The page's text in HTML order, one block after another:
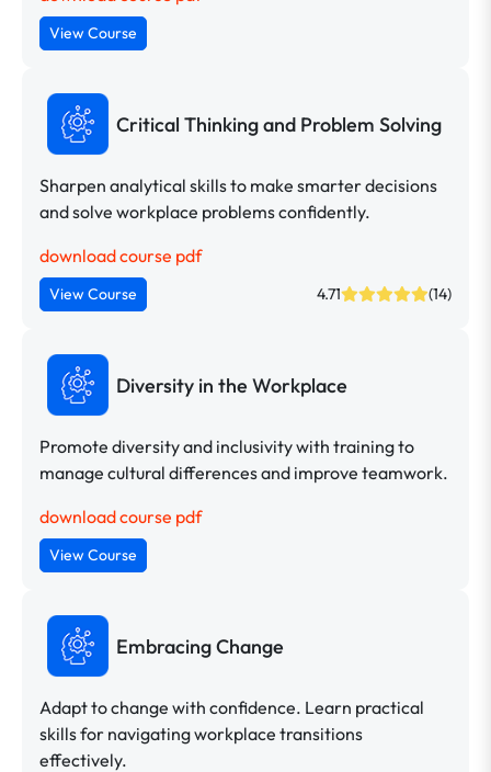
View Course
Critical Thinking and Problem Solving
Sharpen analytical skills to make smarter decisions
and solve workplace problems confidently.
download course pdf
View Course 4.71 (14)
Diversity in the Workplace
Promote diversity and inclusivity with training to
manage cultural differences and improve teamwork.
download course pdf
View Course
Embracing Change
Adapt to change with confidence. Learn practical
skills for navigating workplace transitions
effectively.